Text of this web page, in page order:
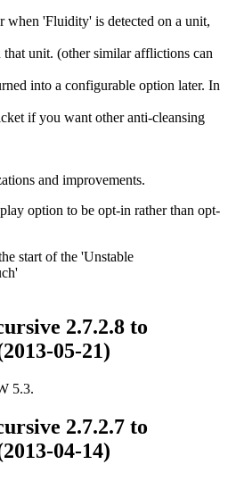
when 'Fluidity' is detected on a unit,
unit. (other similar afflictions can
into a configurable option later. In
if you want other anti-cleansing
and improvements.
option to be opt-in rather than opt-
start of the 'Unstable
2.7.2.8 to
05-21)
5.3.
2.7.2.7 to
04-14)